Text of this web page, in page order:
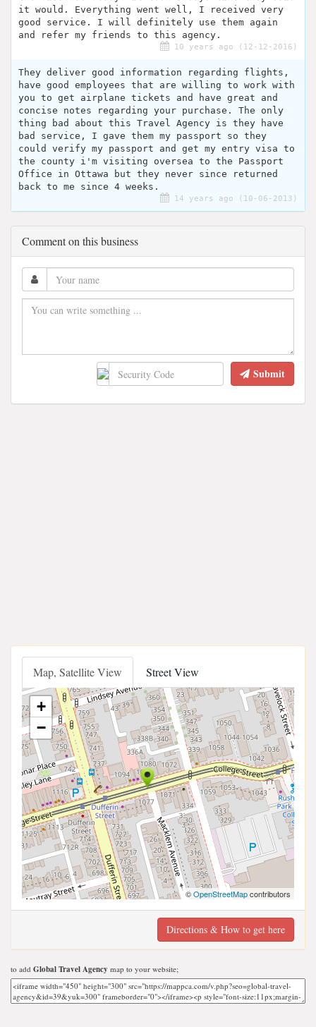
it would. Everything went well, I received very
good service. I will definitely use them again
and refer my friends to this agency.
10 years ago (12-12-2016)
They deliver good information regarding flights,
have good employees that are willing to work with
you to get airplane tickets and have great and
concise notes regarding your purchase. The only
thing bad about this Travel Agency is they have
bad service, I gave them my passport so they
could verify my passport and get my entry visa to
the county i'm visiting oversea to the Passport
Office in Ottawa but they never since returned
back to me since 4 weeks.
14 years ago (10-06-2013)
Comment on this business
Submit
Map, Satellite View Street View
+
−
©OpenStreetMapcontributors
Directions & How to get here
to add Global Travel Agency map to your website;